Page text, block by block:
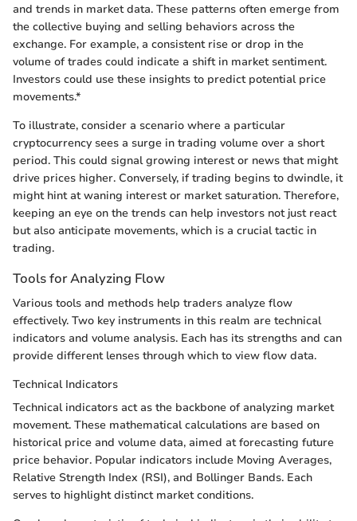
and trends in market data. These patterns often emerge from
the collective buying and selling behaviors across the
exchange. For example, a consistent rise or drop in the
volume of trades could indicate a shift in market sentiment.
Investors could use these insights to predict potential price
movements.*
To illustrate, consider a scenario where a particular
cryptocurrency sees a surge in trading volume over a short
period. This could signal growing interest or news that might
drive prices higher. Conversely, if trading begins to dwindle, it
might hint at waning interest or market saturation. Therefore,
keeping an eye on the trends can help investors not just react
but also anticipate movements, which is a crucial tactic in
trading.
Tools for Analyzing Flow
Various tools and methods help traders analyze flow
effectively. Two key instruments in this realm are technical
indicators and volume analysis. Each has its strengths and can
provide different lenses through which to view flow data.
Technical Indicators
Technical indicators act as the backbone of analyzing market
movement. These mathematical calculations are based on
historical price and volume data, aimed at forecasting future
price behavior. Popular indicators include Moving Averages,
Relative Strength Index (RSI), and Bollinger Bands. Each
serves to highlight distinct market conditions.